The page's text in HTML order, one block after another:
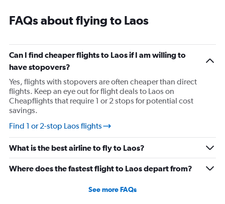
categories.
Range:
categories.
The
has
1
Y
axis
displaying
Range:
20
to
30.
FAQs about flying to Laos
Can I find cheaper flights to Laos if I am willing to
have stopovers?
Yes, flights with stopovers are often cheaper than direct
flights. Keep an eye out for flight deals to Laos on
Cheapflights that require 1 or 2 stops for potential cost
savings.
Find 1 or 2-stop Laos flights
What is the best airline to fly to Laos?
Where does the fastest flight to Laos depart from?
See more FAQs